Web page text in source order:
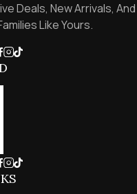
Deals, New Arrivals,
Like Yours.